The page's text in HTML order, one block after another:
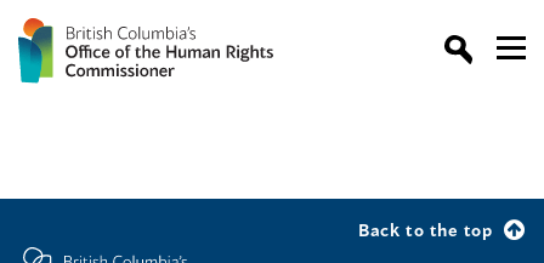
Back to the top